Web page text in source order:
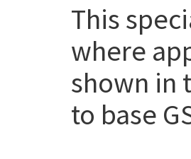
This
where
shown in
to base